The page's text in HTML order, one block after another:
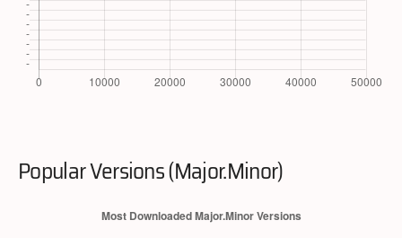
Popular Versions (Major.Minor)